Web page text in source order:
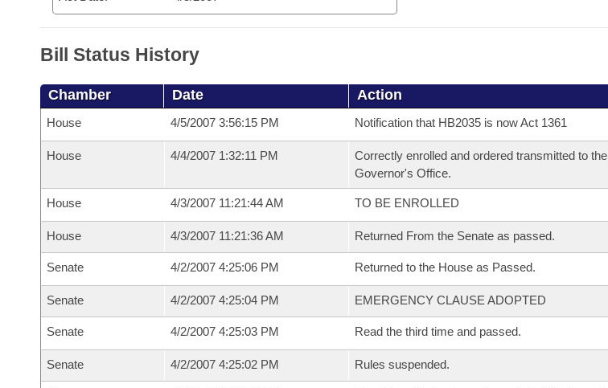
Bill Status History
Chamber Date Action
House 4/5/2007 3:56:15 PM Notification that HB2035 is now Act 1361
House 4/4/2007 1:32:11 PM
Correctly enrolled and ordered transmitted to the
Governor's Office.
House 4/3/2007 11:21:44 AM TO BE ENROLLED
House 4/3/2007 11:21:36 AM Returned From the Senate as passed.
Senate 4/2/2007 4:25:06 PM Returned to the House as Passed.
Senate 4/2/2007 4:25:04 PM EMERGENCY CLAUSE ADOPTED
Senate 4/2/2007 4:25:03 PM Read the third time and passed.
Senate 4/2/2007 4:25:02 PM Rules suspended.